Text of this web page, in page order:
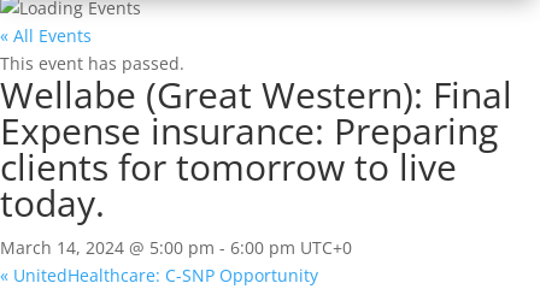
« All Events
This event has passed.
Wellabe (Great Western): Final
Expense insurance: Preparing
clients for tomorrow to live
today.
March 14, 2024 @ 5:00 pm - 6:00 pm UTC+0
« UnitedHealthcare: C-SNP Opportunity